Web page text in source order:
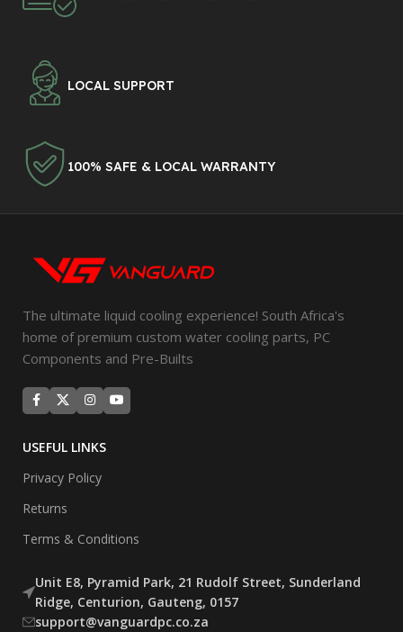
LOCAL SUPPORT
100% SAFE & LOCAL WARRANTY
The ultimate liquid cooling experience! South Africa's
home of premium custom water cooling parts, PC
Components and Pre-Builts
USEFUL LINKS
Privacy Policy
Returns
Terms & Conditions
Unit E8, Pyramid Park, 21 Rudolf Street, Sunderland
Ridge, Centurion, Gauteng, 0157
support@vanguardpc.co.za